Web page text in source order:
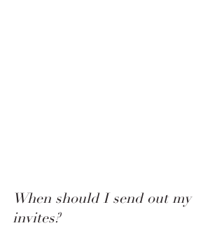
When should I send out my
invites?